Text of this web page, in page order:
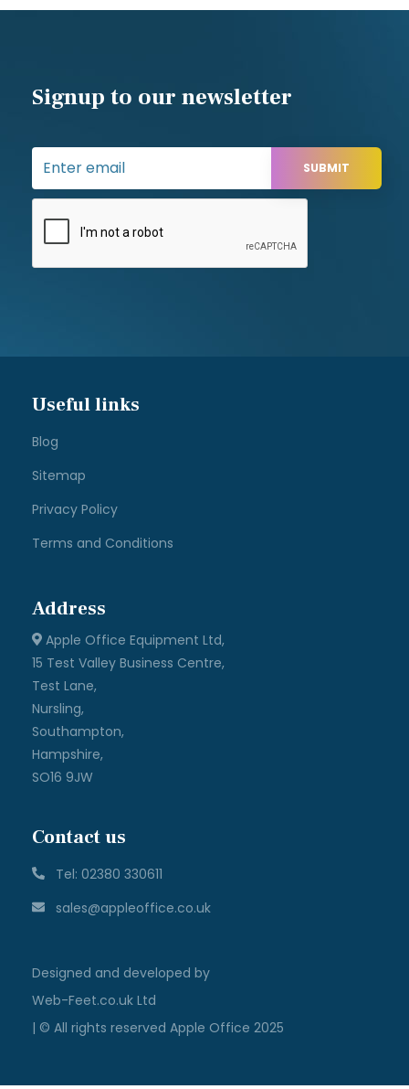
Signup to our newsletter
Useful links
Blog
Sitemap
Privacy Policy
Terms and Conditions
Address
Apple Office Equipment Ltd,
15 Test Valley Business Centre,
Test Lane,
Nursling,
Southampton,
Hampshire,
SO16 9JW
Contact us
Tel: 02380 330611
sales@appleoffice.co.uk
Designed and developed by
Web-Feet.co.uk Ltd
| © All rights reserved Apple Office 2025